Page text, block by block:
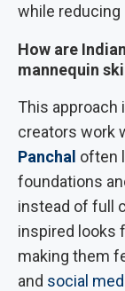
while reducing
How are
mannequin
This approach
creators work
Panchal often
foundations
instead of full
inspired looks
making them
and social